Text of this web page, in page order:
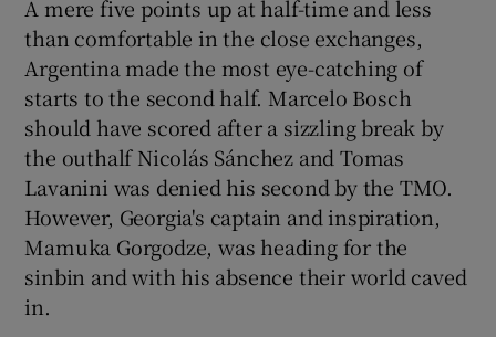
A mere five points up at half-time and less
than comfortable in the close exchanges,
Argentina made the most eye-catching of
starts to the second half. Marcelo Bosch
should have scored after a sizzling break by
the outhalf Nicolás Sánchez and Tomas
Lavanini was denied his second by the TMO.
However, Georgia's captain and inspiration,
Mamuka Gorgodze, was heading for the
sinbin and with his absence their world caved
in.